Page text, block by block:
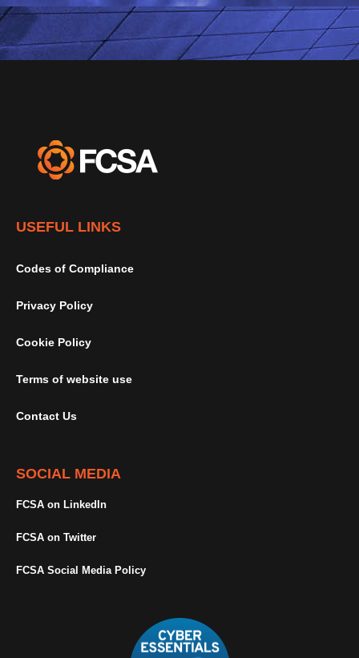
USEFUL LINKS
Codes of Compliance
Privacy Policy
Cookie Policy
Terms of website use
Contact Us
SOCIAL MEDIA
FCSA on LinkedIn
FCSA on Twitter
FCSA Social Media Policy